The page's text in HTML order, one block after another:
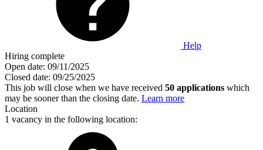
Help
Hiring complete
Open date: 09/11/2025
Closed date: 09/25/2025
This job will close when we have received 50 applications which
may be sooner than the closing date. Learn more
Location
1 vacancy in the following location: